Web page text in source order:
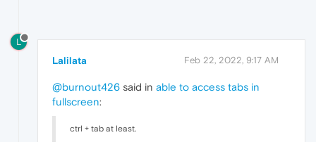
L
Lalilata Feb 22, 2022, 9:17 AM
@burnout426 said in able to access tabs in
fullscreen:
ctrl + tab at least.